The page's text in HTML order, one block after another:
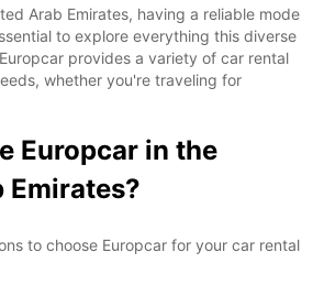
Arab Emirates, having a reliable mode
to explore everything this diverse
provides a variety of car rental
whether you're traveling for
Europcar in the
Emirates?
to choose Europcar for your car rental